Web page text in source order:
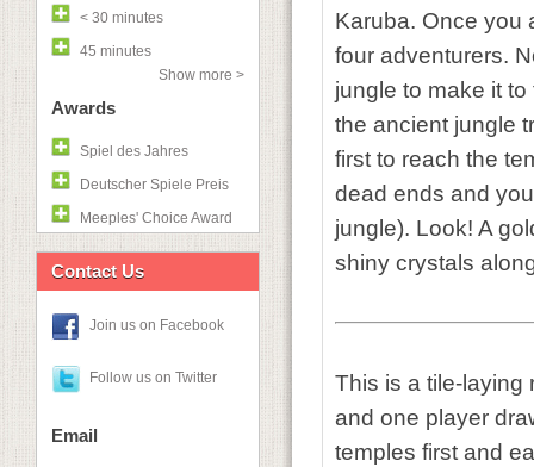
< 30 minutes
45 minutes
Show more >
Awards
Spiel des Jahres
Deutscher Spiele Preis
Meeples' Choice Award
Contact Us
Join us on Facebook
Follow us on Twitter
Email
Karuba. Once you
four adventurers.
jungle to make it
the ancient jungle
first to reach the
dead ends and
jungle). Look! A
shiny crystals
This is a tile-laying
and one player
temples first and